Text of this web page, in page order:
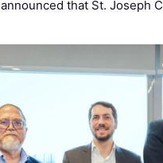
announced that St. Joseph